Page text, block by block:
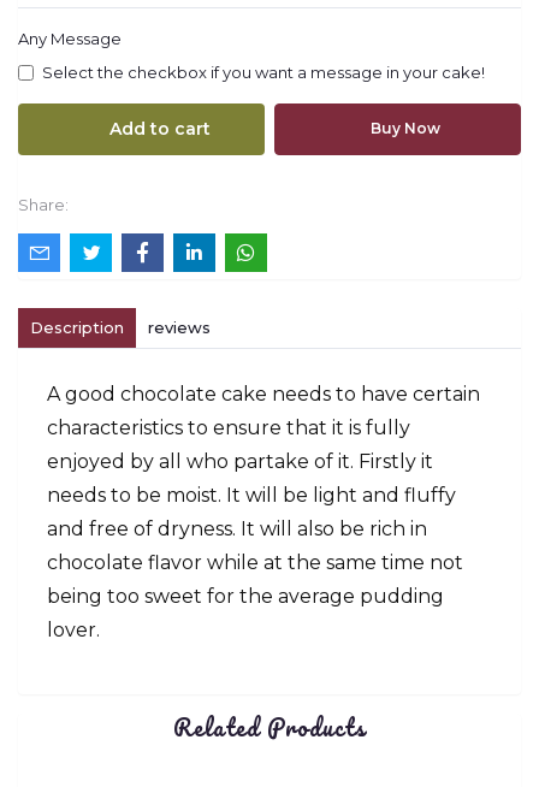
Any Message
Select the checkbox if you want a message in your cake!
Add to cart Buy Now
Share:
Description reviews
A good chocolate cake needs to have certain
characteristics to ensure that it is fully
enjoyed by all who partake of it. Firstly it
needs to be moist. It will be light and fluffy
and free of dryness. It will also be rich in
chocolate flavor while at the same time not
being too sweet for the average pudding
lover.
Related Products